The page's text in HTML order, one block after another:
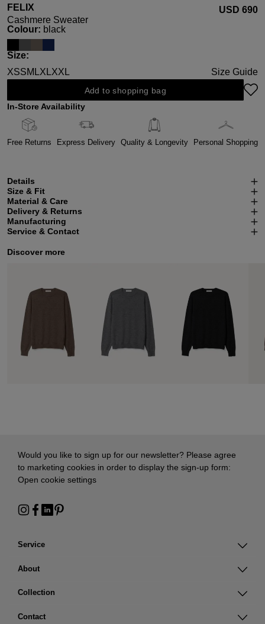
FELIX
Cashmere Sweater
USD ‌690
Select
Colour: black
Select
Size:
XSSM LXLXXL Size Guide
Add to shopping bag
In-Store Availability
Free Returns Express Delivery Quality & Longevity Personal Shopping
Details
Size & Fit
Material & Care
Delivery & Returns
Manufacturing
Service & Contact
Discover more
Service
About
Collection
Contact
Would you like to sign up for our newsletter? Please agree
to marketing cookies in order to display the sign-up form:
Open cookie settings